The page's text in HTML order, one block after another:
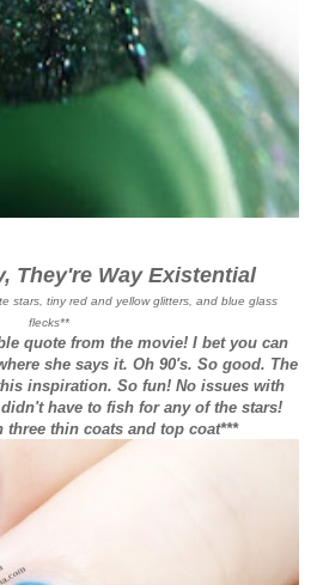
They're Way Existential
stars, tiny red and yellow glitters, and blue glass
flecks**
quote from the movie! I bet you can
she says it. Oh 90's. So good. The
inspiration. So fun! No issues with
have to fish for any of the stars!
thin coats and top coat***